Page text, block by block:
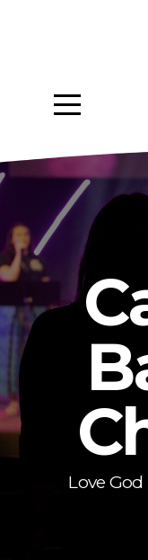
About
Media
Give
Events
Love God